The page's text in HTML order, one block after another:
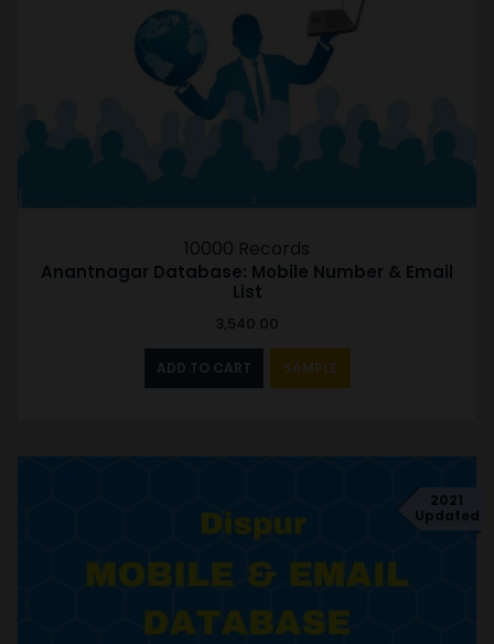
10000 Records
Anantnagar Database: Mobile Number & Email
List
3,540.00
ADD TO CART SAMPLE
2021
Updated